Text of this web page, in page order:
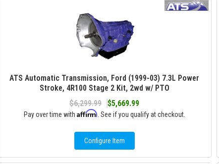
ATS Automatic Transmission, Ford (1999-03) 7.3L Power
Stroke, 4R100 Stage 2 Kit, 2wd w/ PTO
$6,299.99
$5,669.99
Pay over time with Affirm . See if you qualify at checkout.
Configure Item